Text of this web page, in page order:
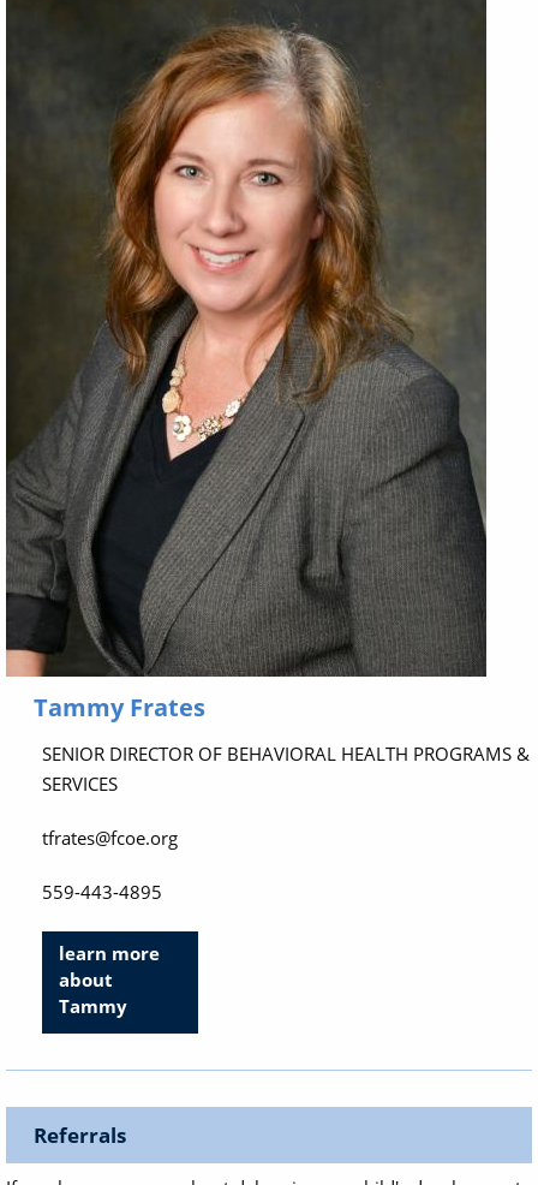
Tammy Frates
SENIOR DIRECTOR OF BEHAVIORAL HEALTH PROGRAMS &
SERVICES
tfrates@fcoe.org
559-443-4895
learn more
about
Tammy
Referrals